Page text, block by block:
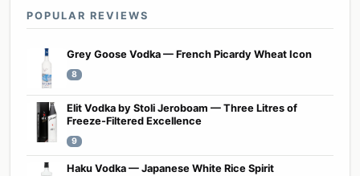
POPULAR REVIEWS
Grey Goose Vodka — French Picardy Wheat Icon
8
Elit Vodka by Stoli Jeroboam — Three Litres of
Freeze-Filtered Excellence
9
Haku Vodka — Japanese White Rice Spirit